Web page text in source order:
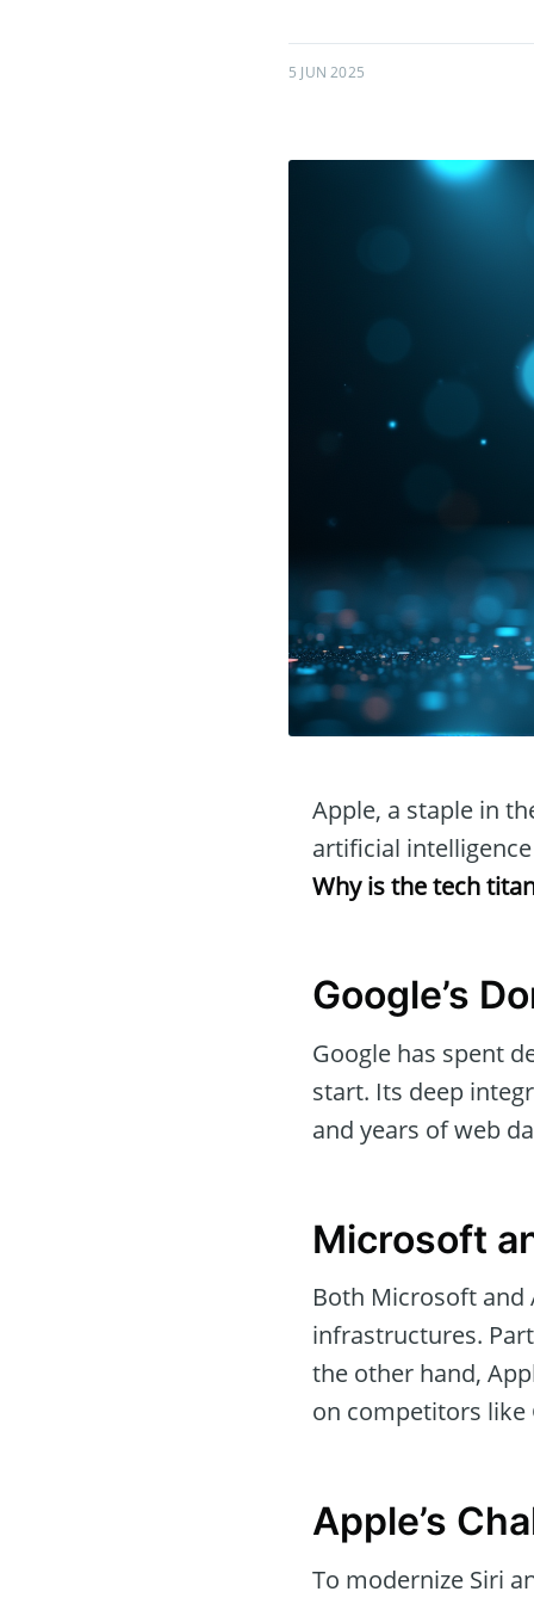
5 JUN 2025
Apple, a staple in
artificial
Why is the tech
Google’s
Google has spent
start. Its deep
and years of web
Microsoft
Both Microsoft
infrastructures.
the other hand,
on competitors
Apple’s
To modernize Siri